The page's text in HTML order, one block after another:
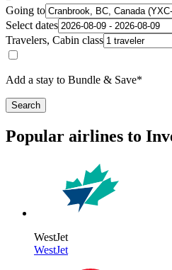
Going to
Select dates
Travelers, Cabin class
Add a stay to Bundle & Save*
Search
Popular airlines to
WestJet
WestJet